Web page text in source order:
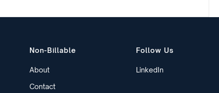
Non-Billable
About
Contact
Follow Us
LinkedIn